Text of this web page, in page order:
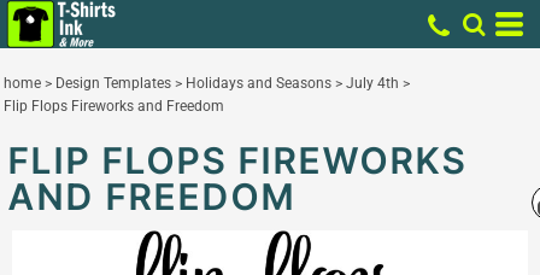
home > Design Templates > Holidays and Seasons > July 4th >
Flip Flops Fireworks and Freedom
FLIP FLOPS FIREWORKS
AND FREEDOM